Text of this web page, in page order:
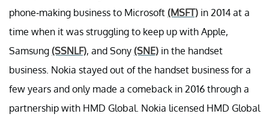
phone-making business to Microsoft (MSFT) in 2014 at a
time when it was struggling to keep up with Apple,
Samsung (SSNLF), and Sony (SNE) in the handset
business. Nokia stayed out of the handset business for a
few years and only made a comeback in 2016 through a
partnership with HMD Global. Nokia licensed HMD Global